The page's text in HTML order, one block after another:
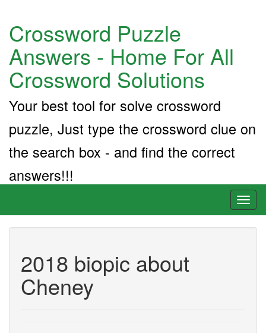
Crossword Puzzle
Answers - Home For All
Crossword Solutions
Your best tool for solve crossword
puzzle, Just type the crossword clue on
the search box - and find the correct
answers!!!
2018 biopic about
Cheney